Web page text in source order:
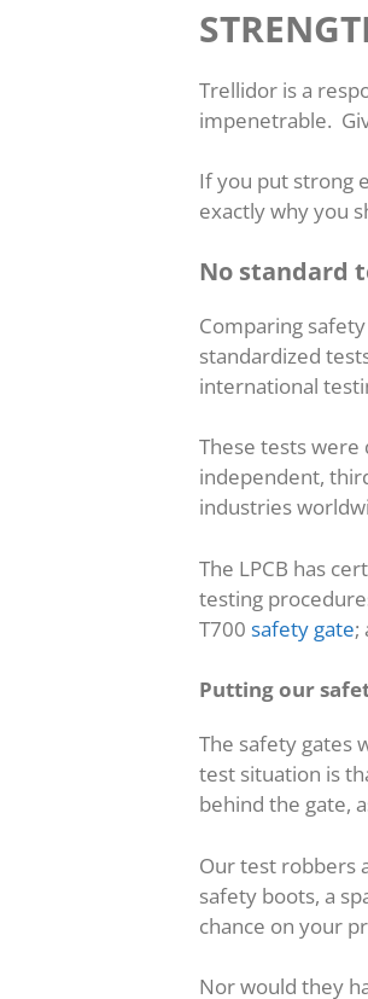
Trellidor is a
impenetrable.
If you put strong
exactly why you
No standard
Comparing
standardized
international
These tests
independent,
industries
The LPCB has
testing
T700safety gate;
Putting our
The safety gates
test situation is
behind the gate,
Our test robbers
safety boots, a
chance on your
Nor would they